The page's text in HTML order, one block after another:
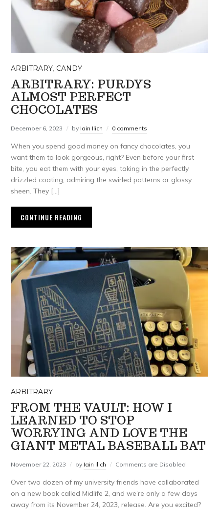
ARBITRARY, CANDY
ARBITRARY: PURDYS
ALMOST PERFECT
CHOCOLATES
December 6, 2023 by Iain Ilich 0 comments
When you spend good money on fancy chocolates, you
want them to look gorgeous, right? Even before your first
bite, you eat them with your eyes, taking in the perfectly
drizzled coating, admiring the swirled patterns or glossy
sheen. They […]
CONTINUE READING
ARBITRARY
FROM THE VAULT: HOW I
LEARNED TO STOP
WORRYING AND LOVE THE
GIANT METAL BASEBALL BAT
November 22, 2023 by Iain Ilich Comments are Disabled
Over two dozen of my university friends have collaborated
on a new book called Midlife 2, and we’re only a few days
away from its November 24, 2023, release. Are you excited?